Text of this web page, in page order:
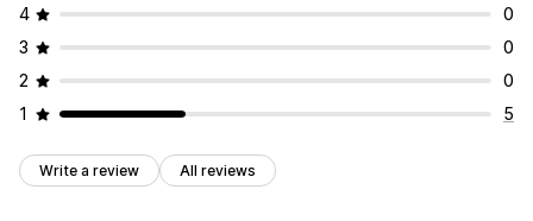
4
0
3
0
2
0
1
5
Write a review All reviews